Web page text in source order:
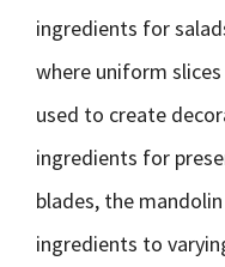
ingredients for
where uniform
used to create
ingredients for
blades, the
ingredients to